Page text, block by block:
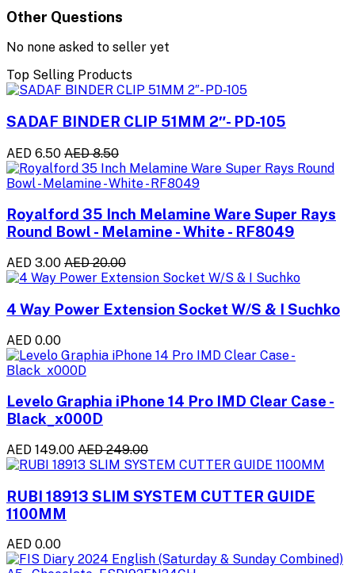
Other Questions
No none asked to seller yet
Top Selling Products
SADAF BINDER CLIP 51MM 2″- PD-105
AED 6.50 AED 8.50
Royalford 35 Inch Melamine Ware Super Rays
Round Bowl - Melamine - White - RF8049
AED 3.00 AED 20.00
4 Way Power Extension Socket W/S & I Suchko
AED 0.00
Levelo Graphia iPhone 14 Pro IMD Clear Case -
Black_x000D
AED 149.00 AED 249.00
RUBI 18913 SLIM SYSTEM CUTTER GUIDE
1100MM
AED 0.00